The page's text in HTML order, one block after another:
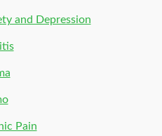
and Depression
Pain